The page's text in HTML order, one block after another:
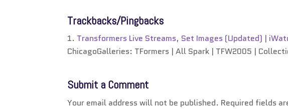
Trackbacks/Pingbacks
Transformers Live Streams, Set Images (Updated) |
ChicagoGalleries: TFormers | All Spark | TFW2005 |
Submit a Comment
Your email address will not be published. Required fields